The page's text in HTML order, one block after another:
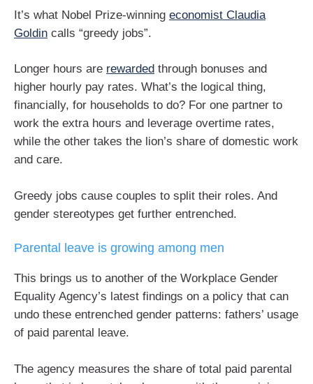
It’s what Nobel Prize-winning economist Claudia
Goldin calls “greedy jobs”.
Longer hours are rewarded through bonuses and
higher hourly pay rates. What’s the logical thing,
financially, for households to do? For one partner to
work the extra hours and leverage overtime rates,
while the other takes the lion’s share of domestic work
and care.
Greedy jobs cause couples to split their roles. And
gender stereotypes get further entrenched.
Parental leave is growing among men
This brings us to another of the Workplace Gender
Equality Agency’s latest findings on a policy that can
undo these entrenched gender patterns: fathers’ usage
of paid parental leave.
The agency measures the share of total paid parental